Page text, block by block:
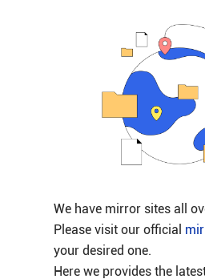
We have mirror sites all
Please visit our official
your desired one.
Here we provides the